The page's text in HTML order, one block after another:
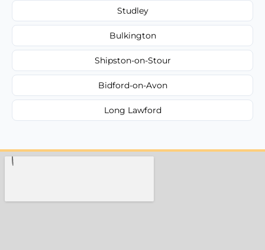
Studley
Bulkington
Shipston-on-Stour
Bidford-on-Avon
Long Lawford